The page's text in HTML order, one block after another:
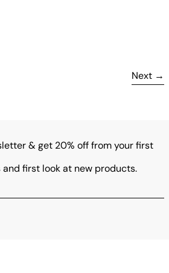
Next
& get 20% off from your first
first look at new products.